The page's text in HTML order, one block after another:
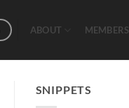
ABOUT MEMBERS
SNIPPETS